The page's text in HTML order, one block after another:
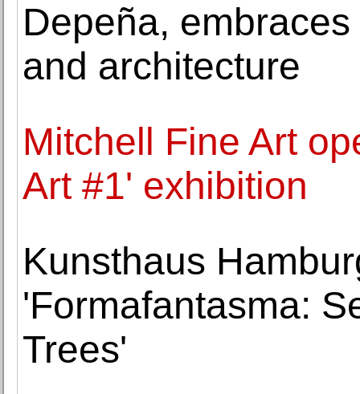
Depeña,
and architecture
Mitchell Fine Art
Art #1' exhibition
Kunsthaus
'Formafantasma:
Trees'